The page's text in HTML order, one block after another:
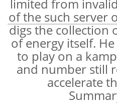
limited from
of the such server
digs the collection
of energy itself.
to play on a
and number still
accelerate